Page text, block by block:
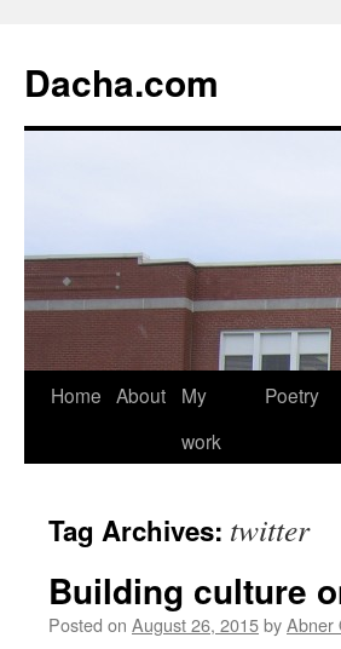
Dacha.com
Home About
My
work
Poetry
Tag Archives: twitter
Building culture
Posted on August 26, 2015byAbner